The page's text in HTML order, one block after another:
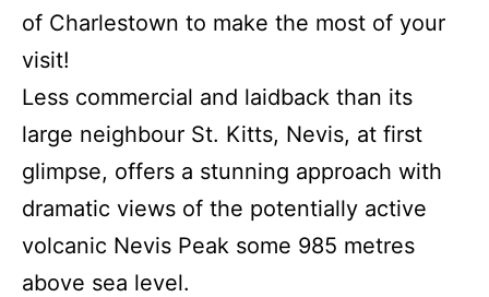
of Charlestown to make the most of your
visit!
Less commercial and laidback than its
large neighbour St. Kitts, Nevis, at first
glimpse, offers a stunning approach with
dramatic views of the potentially active
volcanic Nevis Peak some 985 metres
above sea level.